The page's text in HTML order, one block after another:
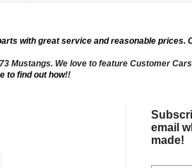
with great service and reasonable prices.
Mustangs. We love to feature Customer
to find out how!!
email
made!